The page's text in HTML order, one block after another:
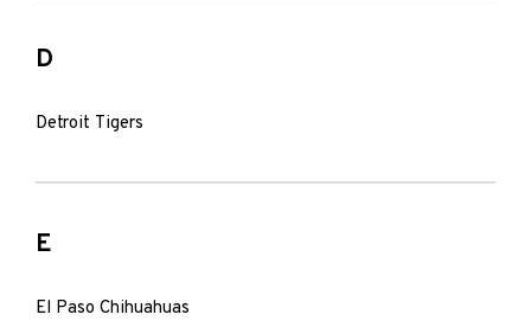
D
Detroit Tigers
E
El Paso Chihuahuas